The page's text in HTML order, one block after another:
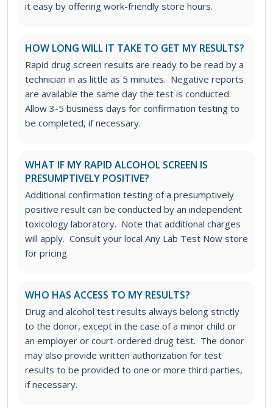
it easy by offering work-friendly store hours.
HOW LONG WILL IT TAKE TO GET MY RESULTS?
Rapid drug screen results are ready to be read by a
technician in as little as 5 minutes. Negative reports
are available the same day the test is conducted.
Allow 3-5 business days for confirmation testing to
be completed, if necessary.
WHAT IF MY RAPID ALCOHOL SCREEN IS
PRESUMPTIVELY POSITIVE?
Additional confirmation testing of a presumptively
positive result can be conducted by an independent
toxicology laboratory. Note that additional charges
will apply. Consult your local Any Lab Test Now store
for pricing.
WHO HAS ACCESS TO MY RESULTS?
Drug and alcohol test results always belong strictly
to the donor, except in the case of a minor child or
an employer or court-ordered drug test. The donor
may also provide written authorization for test
results to be provided to one or more third parties,
if necessary.